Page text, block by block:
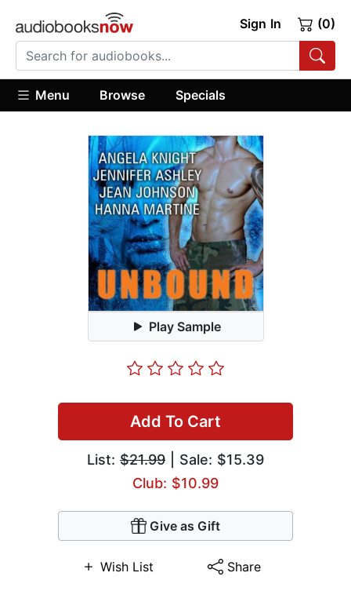
Sign In (0)
Menu Browse Specials
Play Sample
Add To Cart
List: $21.99 | Sale: $15.39
Club: $10.99
Give as Gift
Wish List Share